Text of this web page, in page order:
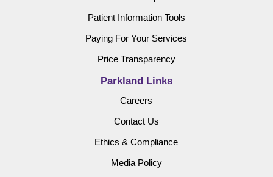
Patient Information Tools
Paying For Your Services
Price Transparency
Parkland Links
Careers
Contact Us
Ethics & Compliance
Media Policy